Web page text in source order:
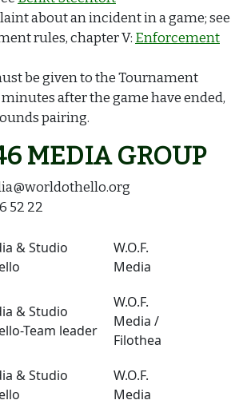
about an incident in a game; see
rules, chapter V: Enforcement
be given to the Tournament
after the game have ended,
pairing.
MEDIA GROUP
52 22
& Studio
W.O.F.
Media
& Studio
Team leader
W.O.F.
Media /
Filothea
& Studio
W.O.F.
Media